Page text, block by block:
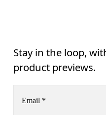
Stay in the loop,
product previews.
Email *